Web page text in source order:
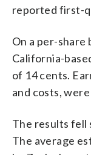
reported first-
On a per-share
California-
of 14 cents.
and costs,
The results fell
The average